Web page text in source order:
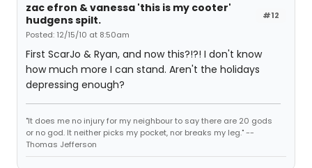
#12
zac efron & vanessa 'this is my cooter'
hudgens spilt.
Posted: 12/15/10 at 8:50am
First ScarJo & Ryan, and now this?!?! I don't know
how much more I can stand. Aren't the holidays
depressing enough?
"It does me no injury for my neighbour to say there are 20 gods
or no god. It neither picks my pocket, nor breaks my leg." --
Thomas Jefferson